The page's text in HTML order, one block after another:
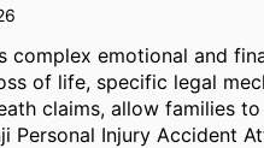
emotional and
of life, specific legal
claims, allow families
Personal Injury Accident